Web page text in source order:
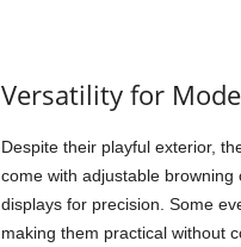
Versatility for
Despite their playful exterior,
come with adjustable
displays for precision. Some
making them practical without